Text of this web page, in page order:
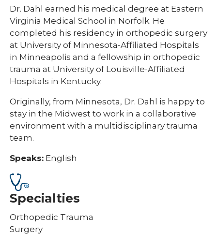
Dr. Dahl earned his medical degree at Eastern
Virginia Medical School in Norfolk. He
completed his residency in orthopedic surgery
at University of Minnesota-Affiliated Hospitals
in Minneapolis and a fellowship in orthopedic
trauma at University of Louisville-Affiliated
Hospitals in Kentucky.​​
​​Originally, from Minnesota, Dr. Dahl is happy to
stay in the Midwest to work in a collaborative
environment with a multidisciplinary trauma
team.
Speaks: English
Specialties
Orthopedic Trauma
Surgery